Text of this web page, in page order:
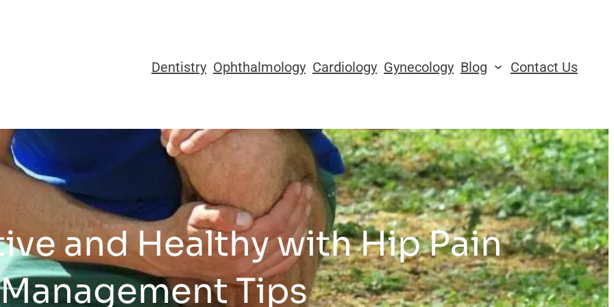
Dentistry Ophthalmology Cardiology Gynecology Blog Contact Us
and Healthy with Hip Pain
Management Tips